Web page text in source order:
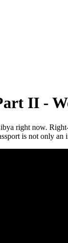
II -
right now.
is not only an